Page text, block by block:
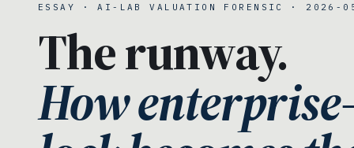
ESSAY · AI-LAB VALUATION FORENSIC · 2026-
The runway.
How